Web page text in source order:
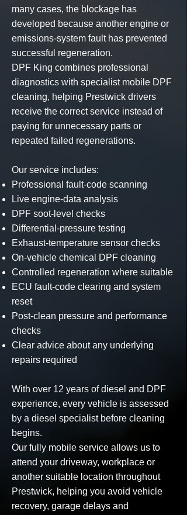
many cases, the blockage has
developed because another engine or
emissions-system fault has prevented
successful regeneration.
DPF King combines professional
diagnostics with specialistmobile DPF
cleaning, helping Prestwick drivers
receive the correct service instead of
paying for unnecessary parts or
repeated failed regenerations.
Our service includes:
Professional fault-code scanning
Live engine-data analysis
DPF soot-level checks
Differential-pressure testing
Exhaust-temperature sensor checks
On-vehicle chemical DPF cleaning
Controlled regeneration where suitable
ECU fault-code clearing and system
reset
Post-clean pressure and performance
checks
Clear advice about any underlying
repairs required
With over 12 years of diesel and DPF
experience, every vehicle is assessed
by a diesel specialist before cleaning
begins.
Our fully mobile service allows us to
attend your driveway, workplace or
another suitable location throughout
Prestwick, helping you avoid vehicle
recovery, garage delays and